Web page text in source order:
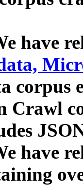
have
corpus
Crawl
have